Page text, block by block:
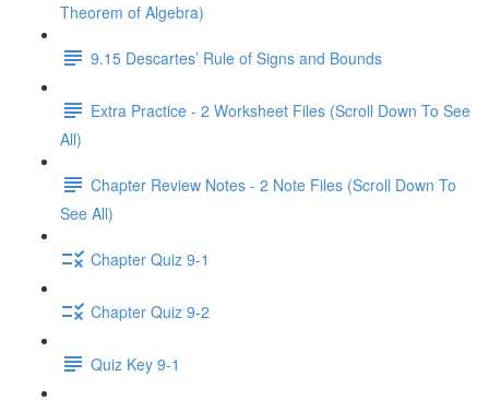
Theorem of Algebra)
9.15 Descartes’ Rule of Signs and Bounds
Extra Practice - 2 Worksheet Files (Scroll Down To See
All)
Chapter Review Notes - 2 Note Files (Scroll Down To
See All)
Chapter Quiz 9-1
Chapter Quiz 9-2
Quiz Key 9-1